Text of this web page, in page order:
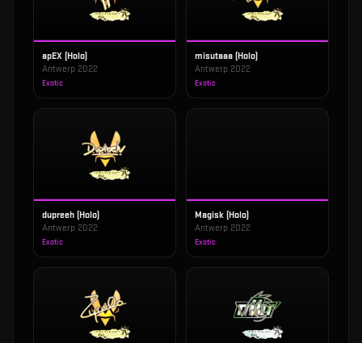
apEX (Holo)
Antwerp 2022
Exotic
misutaaa (Holo)
Antwerp 2022
Exotic
dupreeh (Holo)
Antwerp 2022
Exotic
Magisk (Holo)
Antwerp 2022
Exotic